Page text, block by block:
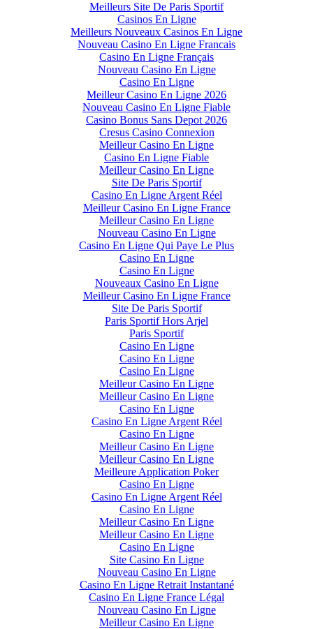
Meilleurs Site De Paris Sportif
Casinos En Ligne
Meilleurs Nouveaux Casinos En Ligne
Nouveau Casino En Ligne Francais
Casino En Ligne Français
Nouveau Casino En Ligne
Casino En Ligne
Meilleur Casino En Ligne 2026
Nouveau Casino En Ligne Fiable
Casino Bonus Sans Depot 2026
Cresus Casino Connexion
Meilleur Casino En Ligne
Casino En Ligne Fiable
Meilleur Casino En Ligne
Site De Paris Sportif
Casino En Ligne Argent Réel
Meilleur Casino En Ligne France
Meilleur Casino En Ligne
Nouveau Casino En Ligne
Casino En Ligne Qui Paye Le Plus
Casino En Ligne
Casino En Ligne
Nouveaux Casino En Ligne
Meilleur Casino En Ligne France
Site De Paris Sportif
Paris Sportif Hors Arjel
Paris Sportif
Casino En Ligne
Casino En Ligne
Casino En Ligne
Meilleur Casino En Ligne
Meilleur Casino En Ligne
Casino En Ligne
Casino En Ligne Argent Réel
Casino En Ligne
Meilleur Casino En Ligne
Meilleur Casino En Ligne
Meilleure Application Poker
Casino En Ligne
Casino En Ligne Argent Réel
Casino En Ligne
Meilleur Casino En Ligne
Meilleur Casino En Ligne
Casino En Ligne
Site Casino En Ligne
Nouveau Casino En Ligne
Casino En Ligne Retrait Instantané
Casino En Ligne France Légal
Nouveau Casino En Ligne
Meilleur Casino En Ligne